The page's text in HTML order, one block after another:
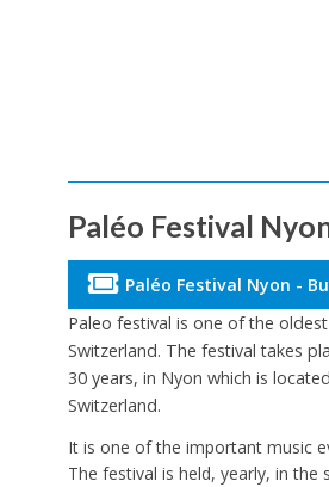
Paléo Festival
Paléo Festival Nyon -
Paleo festival is one of the
Switzerland. The festival takes
30 years, in Nyon which is
Switzerland.
It is one of the important music
The festival is held, yearly, in the